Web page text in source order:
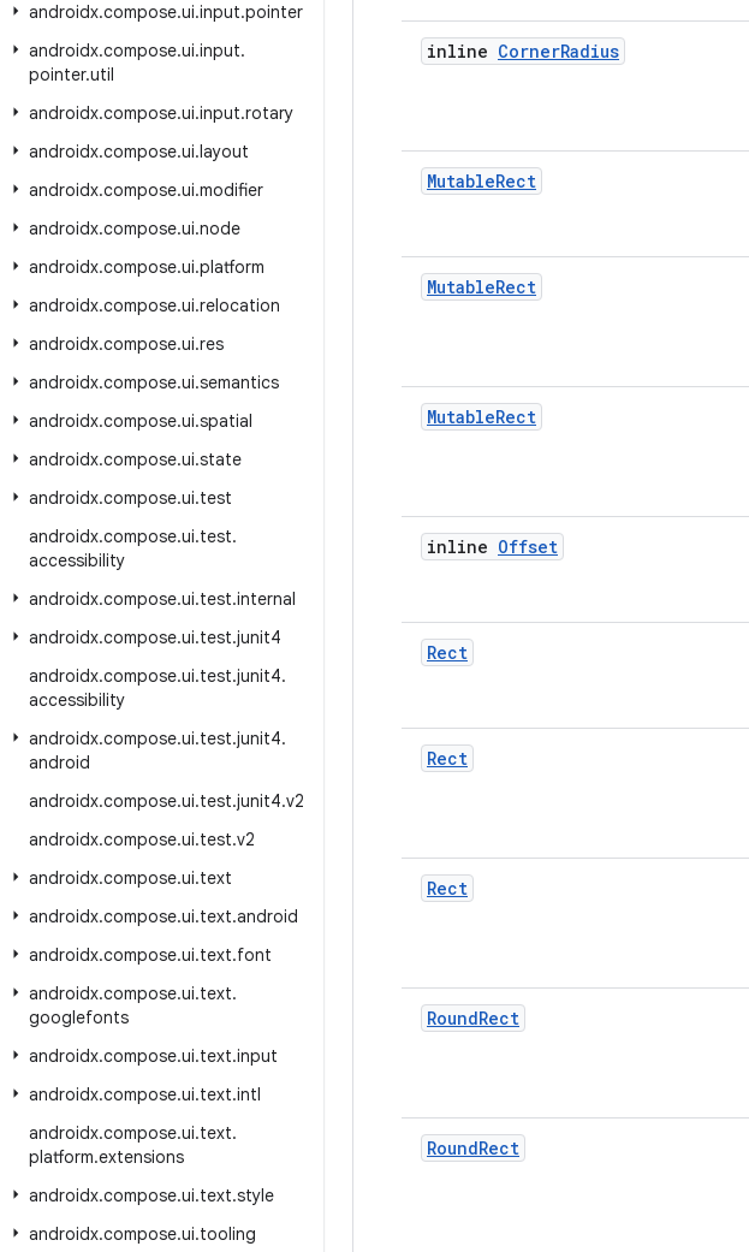
androidx.compose.ui.input.pointer
androidx.compose.ui.input.
pointer.util
androidx.compose.ui.input.rotary
androidx.compose.ui.layout
androidx.compose.ui.modifier
androidx.compose.ui.node
androidx.compose.ui.platform
androidx.compose.ui.relocation
androidx.compose.ui.res
androidx.compose.ui.semantics
androidx.compose.ui.spatial
androidx.compose.ui.state
androidx.compose.ui.test
androidx.compose.ui.test.
accessibility
androidx.compose.ui.test.internal
androidx.compose.ui.test.junit4
androidx.compose.ui.test.junit4.
accessibility
androidx.compose.ui.test.junit4.
android
androidx.compose.ui.test.junit4.v2
androidx.compose.ui.test.v2
androidx.compose.ui.text
androidx.compose.ui.text.android
androidx.compose.ui.text.font
androidx.compose.ui.text.
googlefonts
androidx.compose.ui.text.input
androidx.compose.ui.text.intl
androidx.compose.ui.text.
platform.extensions
androidx.compose.ui.text.style
androidx.compose.ui.tooling
inline CornerRadius
MutableRect
MutableRect
MutableRect
inline Offset
Rect
Rect
Rect
RoundRect
RoundRect